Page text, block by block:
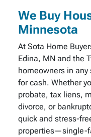
We Buy
Minnesota
At Sota Home
Edina, MN and the
homeowners in
for cash. Whether
probate, tax liens,
divorce, or
quick and stress-
properties—single-